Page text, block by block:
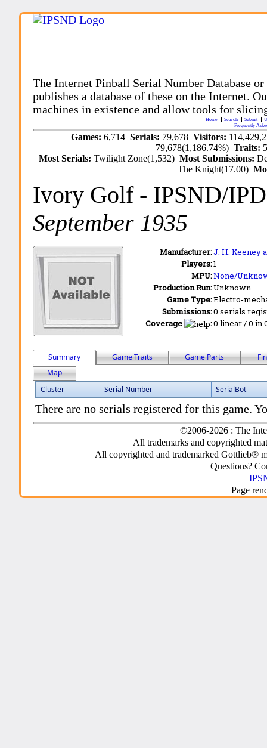
The Internet Pinball Serial Number Database
publishes a database of these on the Internet.
machines in existence and allow tools for
Home Search Submit
Frequently
Games:6,714Serials: 79,678Visitors:
79,678(1,186.74%)Traits:
Most Serials:Twilight Zone(1,532)Most Submissions:
The Knight(17.00)
Ivory Golf- IPSND/
September 1935
Manufacturer:J. H. Keeney
Players:1
MPU:None/
Production Run:Unknown
Game Type:Electro-
Submissions:0 serials
Coverage
:0 linear / 0 in
Summary Game Traits Game Parts
Map
Cluster
Serial Number SerialBot
There are no serials registered for this game.
©2006-2026 : The
All trademarks and copyrighted
All copyrighted and trademarked Gottlieb®
Questions?
Page